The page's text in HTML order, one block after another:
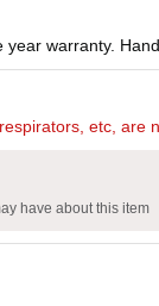
warranty.
etc, are
have about this item